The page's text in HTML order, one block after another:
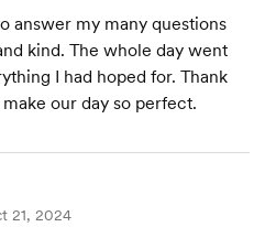
answer my many questions
kind. The whole day went
I had hoped for. Thank
our day so perfect.
21, 2024